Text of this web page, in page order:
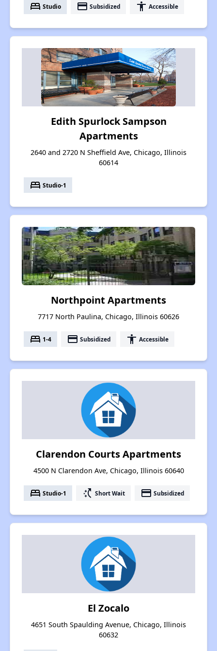
bed Studio payment Subsidized accessibility Accessible
Edith Spurlock Sampson
Apartments
2640 and 2720 N Sheffield Ave, Chicago, Illinois
60614
bed Studio-1
Northpoint Apartments
7717 North Paulina, Chicago, Illinois 60626
bed 1-4 payment Subsidized accessibility Accessible
Clarendon Courts Apartments
4500 N Clarendon Ave, Chicago, Illinois 60640
bed Studio-1 switch_access_shortcut Short Wait payment Subsidized
El Zocalo
4651 South Spaulding Avenue, Chicago, Illinois
60632